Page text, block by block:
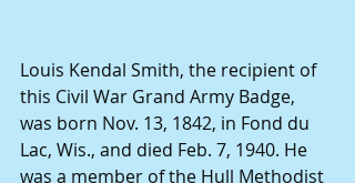
Louis Kendal Smith, the recipient of
this Civil War Grand Army Badge,
was born Nov. 13, 1842, in Fond du
Lac, Wis., and died Feb. 7, 1940. He
was a member of the Hull Methodist